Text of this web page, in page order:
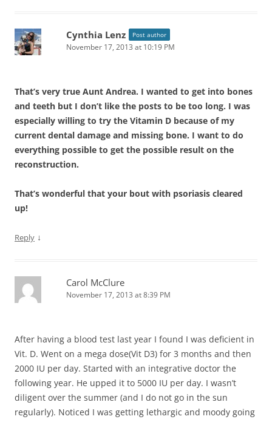
Cynthia Lenz Post author
November 17, 2013 at 10:19 PM
That’s very true Aunt Andrea. I wanted to get into bones
and teeth but I don’t like the posts to be too long. I was
especially willing to try the Vitamin D because of my
current dental damage and missing bone. I want to do
everything possible to get the possible result on the
reconstruction.
That’s wonderful that your bout with psoriasis cleared
up!
Reply ↓
Carol McClure
November 17, 2013 at 8:39 PM
After having a blood test last year I found I was deficient in
Vit. D. Went on a mega dose(Vit D3) for 3 months and then
2000 IU per day. Started with an integrative doctor the
following year. He upped it to 5000 IU per day. I wasn’t
diligent over the summer (and I do not go in the sun
regularly). Noticed I was getting lethargic and moody going